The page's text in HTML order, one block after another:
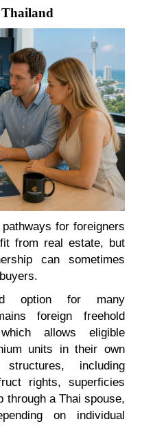
for foreigners
from real estate, but
can sometimes
option for many
foreign freehold
allows eligible
units in their own
including
rights, superficies
through a Thai spouse,
on individual